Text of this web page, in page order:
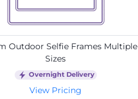
Outdoor Selfie Frames Multiple
Sizes
Overnight Delivery
View Pricing